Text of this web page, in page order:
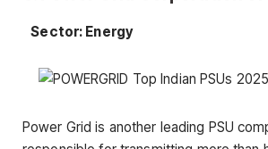
Sector: Energy
Power Grid is another leading PSU